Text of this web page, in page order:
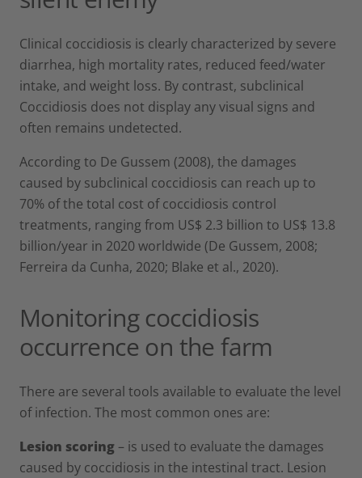
Clinical coccidiosis is clearly characterized by severe
diarrhea, high mortality rates, reduced feed/water
intake, and weight loss. By contrast, subclinical
Coccidiosis does not display any visual signs and
often remains undetected.
According to De Gussem (2008), the damages
caused by subclinical coccidiosis can reach up to
70% of the total cost of coccidiosis control
treatments, ranging from US$ 2.3 billion to US$ 13.8
billion/year in 2020 worldwide (De Gussem, 2008;
Ferreira da Cunha, 2020; Blake et al., 2020).
Monitoring coccidiosis
occurrence on the farm
There are several tools available to evaluate the level
of infection. The most common ones are:
Lesion scoring – is used to evaluate the damages
caused by coccidiosis in the intestinal tract. Lesion